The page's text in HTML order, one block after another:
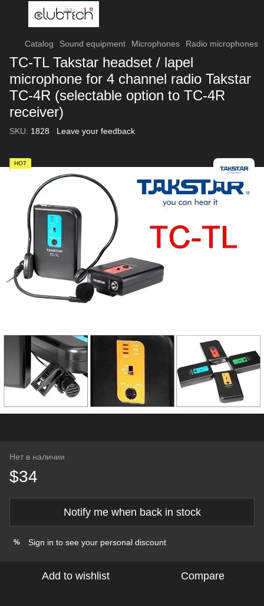
Catalog Sound equipment Microphones Radio microphones
TC-TL Takstar headset / lapel
microphone for 4 channel radio Takstar
TC-4R (selectable option to TC-4R
receiver)
SKU: 1828 Leave your feedback
HOT
Нет в наличии
$34
Notify me when back in stock
% Sign in to see your personal discount
Add to wishlist Compare